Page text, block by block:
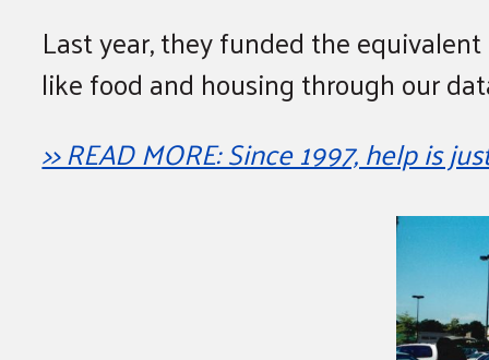
Last year, they funded the
like food and housing through our
>> READ MORE: Since 1997, help is